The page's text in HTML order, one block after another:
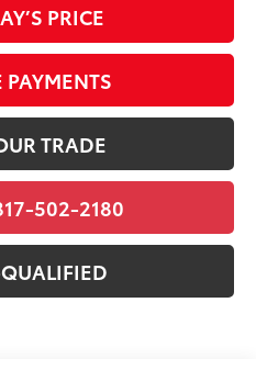
PRICE
PAYMENTS
TRADE
502-2180